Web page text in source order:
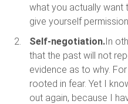
what you actually want
give yourself
Self-negotiation.In
that the past will not
evidence as to why.
rooted in fear. Yet I
out again, because I